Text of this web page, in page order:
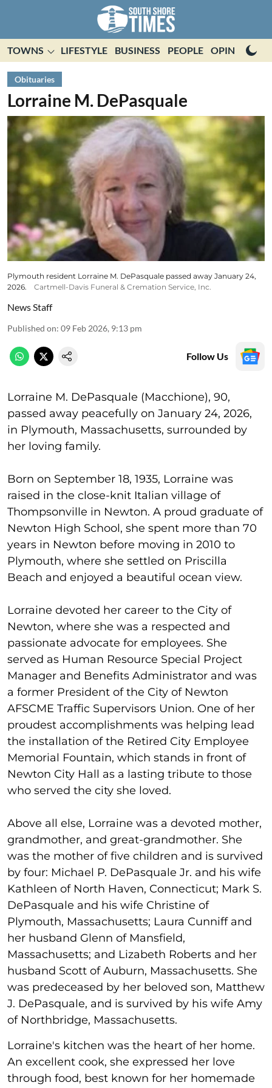
TOWNS LIFESTYLE BUSINESS PEOPLE OPINION
Obituaries
Lorraine M. DePasquale
Plymouth resident Lorraine M. DePasquale passed away January 24,
2026.
Cartmell-Davis Funeral & Cremation Service, Inc.
News Staff
Published on: 09 Feb 2026, 9:13 pm
Follow Us
Lorraine M. DePasquale (Macchione), 90,
passed away peacefully on January 24, 2026,
in Plymouth, Massachusetts, surrounded by
her loving family.
Born on September 18, 1935, Lorraine was
raised in the close-knit Italian village of
Thompsonville in Newton. A proud graduate of
Newton High School, she spent more than 70
years in Newton before moving in 2010 to
Plymouth, where she settled on Priscilla
Beach and enjoyed a beautiful ocean view.
Lorraine devoted her career to the City of
Newton, where she was a respected and
passionate advocate for employees. She
served as Human Resource Special Project
Manager and Benefits Administrator and was
a former President of the City of Newton
AFSCME Traffic Supervisors Union. One of her
proudest accomplishments was helping lead
the installation of the Retired City Employee
Memorial Fountain, which stands in front of
Newton City Hall as a lasting tribute to those
who served the city she loved.
Above all else, Lorraine was a devoted mother,
grandmother, and great-grandmother. She
was the mother of five children and is survived
by four: Michael P. DePasquale Jr. and his wife
Kathleen of North Haven, Connecticut; Mark S.
DePasquale and his wife Christine of
Plymouth, Massachusetts; Laura Cunniff and
her husband Glenn of Mansfield,
Massachusetts; and Lizabeth Roberts and her
husband Scott of Auburn, Massachusetts. She
was predeceased by her beloved son, Matthew
J. DePasquale, and is survived by his wife Amy
of Northbridge, Massachusetts.
Lorraine's kitchen was the heart of her home.
An excellent cook, she expressed her love
through food, best known for her homemade